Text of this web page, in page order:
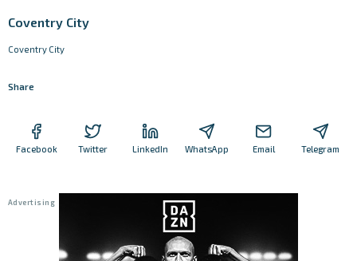
Coventry City
Coventry City
Share
Facebook Twitter LinkedIn WhatsApp Email Telegram